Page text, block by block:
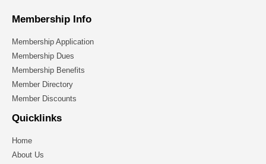
Membership Info
Membership Application
Membership Dues
Membership Benefits
Member Directory
Member Discounts
Quicklinks
Home
About Us